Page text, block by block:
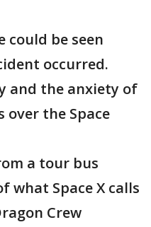
could be seen
occurred.
and the anxiety of
the Space
a tour bus
what Space X calls
Crew